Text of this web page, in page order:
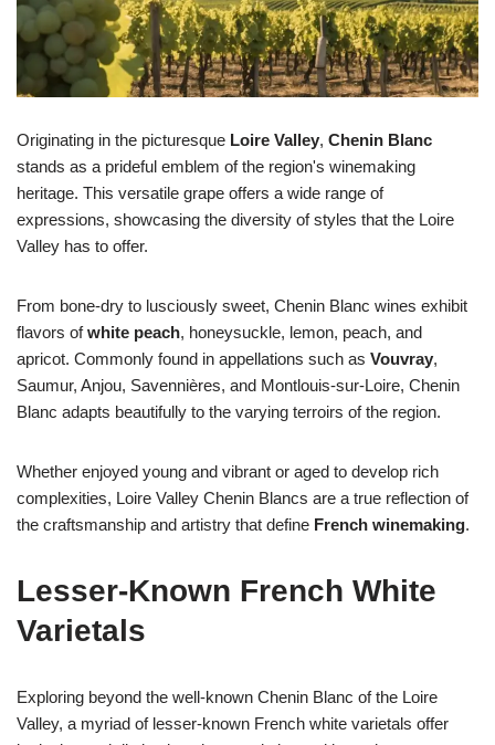
Originating in the picturesque Loire Valley, Chenin Blanc
stands as a prideful emblem of the region's winemaking
heritage. This versatile grape offers a wide range of
expressions, showcasing the diversity of styles that the Loire
Valley has to offer.
From bone-dry to lusciously sweet, Chenin Blanc wines exhibit
flavors ofwhite peach, honeysuckle, lemon, peach, and
apricot. Commonly found in appellations such as Vouvray,
Saumur, Anjou, Savennières, and Montlouis-sur-Loire, Chenin
Blanc adapts beautifully to the varying terroirs of the region.
Whether enjoyed young and vibrant or aged to develop rich
complexities, Loire Valley Chenin Blancs are a true reflection of
the craftsmanship and artistry that define French winemaking.
Lesser-Known French White
Varietals
Exploring beyond the well-known Chenin Blanc of the Loire
Valley, a myriad of lesser-known French white varietals offer